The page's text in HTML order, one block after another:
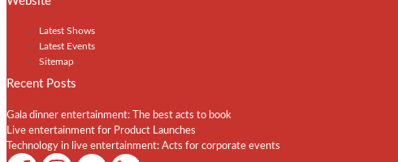
Latest Shows
Latest Events
Sitemap
Recent Posts
Gala dinner entertainment: The best acts to book
Live entertainment for Product Launches
Technology in live entertainment: Acts for corporate events